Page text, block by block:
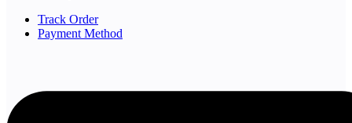
Track Order
Payment Method